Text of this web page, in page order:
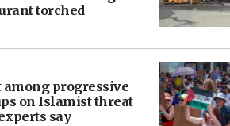
torched
progressive
on Islamist threat
say